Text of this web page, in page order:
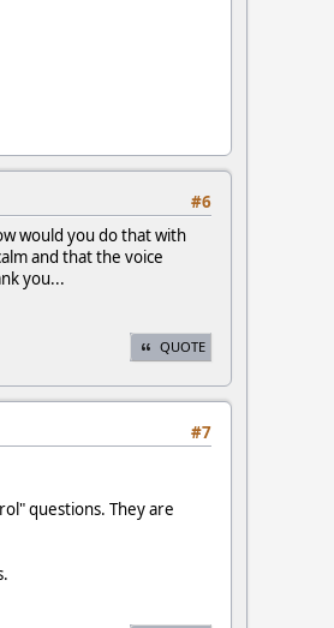
#6
would you do that with
and that the voice
you...
QUOTE
#7
questions. They are